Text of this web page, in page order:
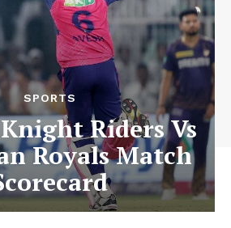
SPORTS
Riders Vs
Royals Match